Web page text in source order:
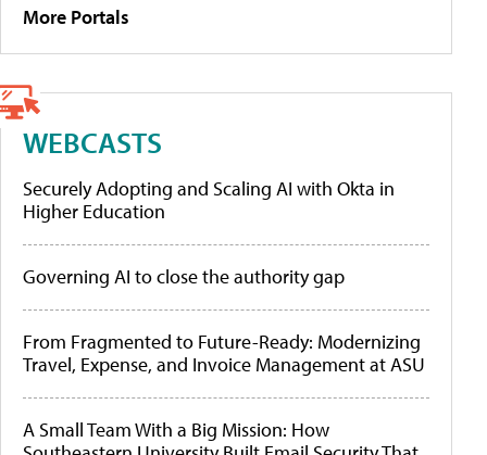
More Portals
WEBCASTS
Securely Adopting and Scaling AI with Okta in
Higher Education
Governing AI to close the authority gap
From Fragmented to Future-Ready: Modernizing
Travel, Expense, and Invoice Management at ASU
A Small Team With a Big Mission: How